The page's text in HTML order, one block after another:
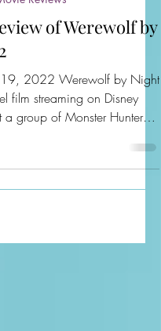
Reviews
of Werewolf by
19, 2022 Werewolf by Night
film streaming on Disney
a group of Monster Hunters